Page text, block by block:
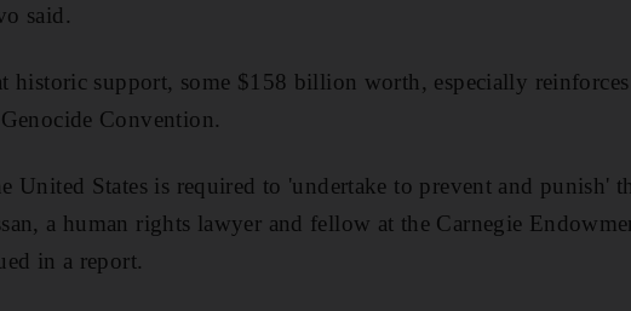
said.
historic support, some $158 billion worth, especially reinforces
Convention.
United States is required to 'undertake to prevent and punish'
a human rights lawyer and fellow at the Carnegie
in a report.